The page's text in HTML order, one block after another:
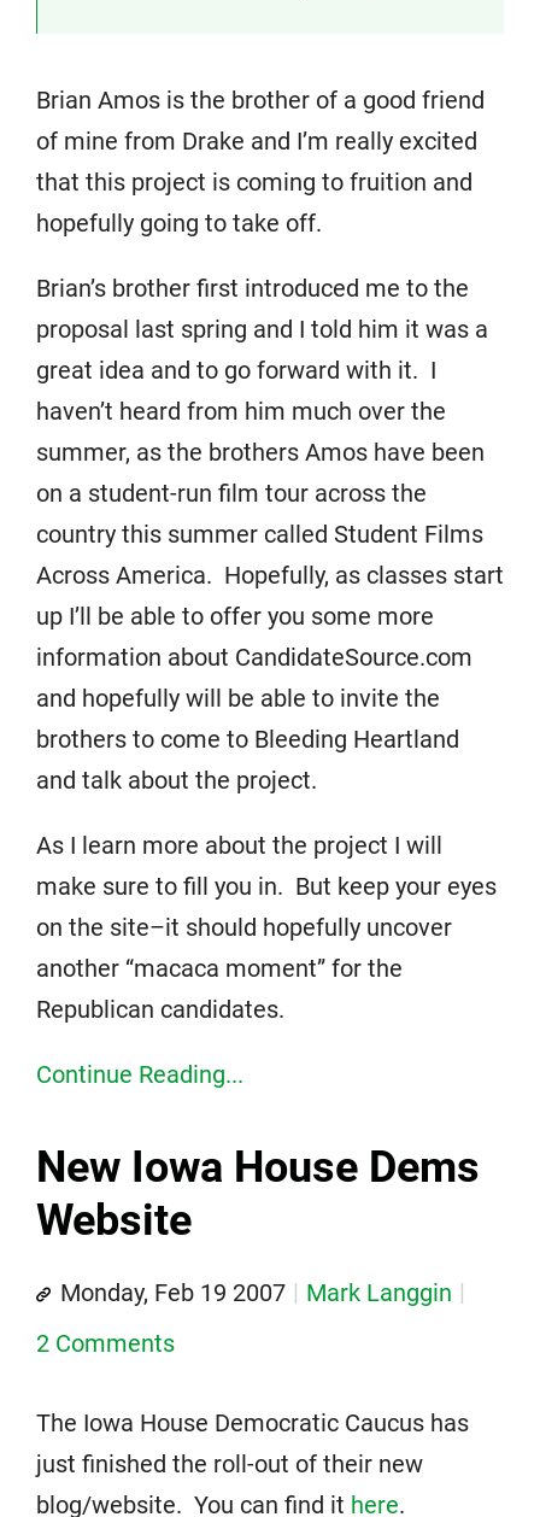
Brian Amos is the brother of a good friend
of mine from Drake and I’m really excited
that this project is coming to fruition and
hopefully going to take off.
Brian’s brother first introduced me to the
proposal last spring and I told him it was a
great idea and to go forward with it. I
haven’t heard from him much over the
summer, as the brothers Amos have been
on a student-run film tour across the
country this summer called Student Films
Across America. Hopefully, as classes start
up I’ll be able to offer you some more
information about CandidateSource.com
and hopefully will be able to invite the
brothers to come to Bleeding Heartland
and talk about the project.
As I learn more about the project I will
make sure to fill you in. But keep your eyes
on the site–it should hopefully uncover
another “macaca moment” for the
Republican candidates.
Continue Reading...
New Iowa House Dems
Website
Monday, Feb 19 2007
Mark Langgin
2 Comments
The Iowa House Democratic Caucus has
just finished the roll-out of their new
blog/website. You can find it here.